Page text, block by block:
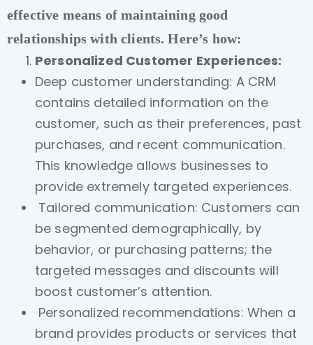
effective means of maintaining good
relationships with clients. Here’s how:
Personalized Customer Experiences:
Deep customer understanding: A CRM
contains detailed information on the
customer, such as their preferences, past
purchases, and recent communication.
This knowledge allows businesses to
provide extremely targeted experiences.
Tailored communication: Customers can
be segmented demographically, by
behavior, or purchasing patterns; the
targeted messages and discounts will
boost customer’s attention.
Personalized recommendations: When a
brand provides products or services that